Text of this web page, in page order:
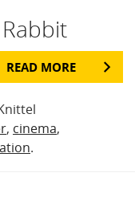
READ MORE
, cinema,
.